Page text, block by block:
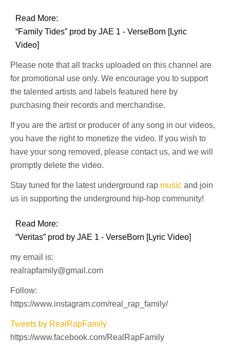
Read More:
“Family Tides” prod by JAE 1 - VerseBorn [Lyric
Video]
Please note that all tracks uploaded on this channel are
for promotional use only. We encourage you to support
the talented artists and labels featured here by
purchasing their records and merchandise.
If you are the artist or producer of any song in our videos,
you have the right to monetize the video. If you wish to
have your song removed, please contact us, and we will
promptly delete the video.
Stay tuned for the latest underground rap music and join
us in supporting the underground hip-hop community!
Read More:
“Veritas” prod by JAE 1 - VerseBorn [Lyric Video]
my email is:
realrapfamily@gmail.com
Follow:
https://www.instagram.com/real_rap_family/
Tweets by RealRapFamily
https://www.facebook.com/RealRapFamily